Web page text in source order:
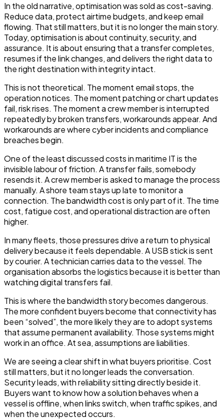
In the old narrative, optimisation was sold as cost-saving.
Reduce data, protect airtime budgets, and keep email
flowing. That still matters, but it is no longer the main story.
Today, optimisation is about continuity, security, and
assurance. It is about ensuring that a transfer completes,
resumes if the link changes, and delivers the right data to
the right destination with integrity intact.
This is not theoretical. The moment email stops, the
operation notices. The moment patching or chart updates
fail, risk rises. The moment a crew member is interrupted
repeatedly by broken transfers, workarounds appear. And
workarounds are where cyber incidents and compliance
breaches begin.
One of the least discussed costs in maritime IT is the
invisible labour of friction. A transfer fails, somebody
resends it. A crew member is asked to manage the process
manually. A shore team stays up late to monitor a
connection. The bandwidth cost is only part of it. The time
cost, fatigue cost, and operational distraction are often
higher.
In many fleets, those pressures drive a return to physical
delivery because it feels dependable. A USB stick is sent
by courier. A technician carries data to the vessel. The
organisation absorbs the logistics because it is better than
watching digital transfers fail.
This is where the bandwidth story becomes dangerous.
The more confident buyers become that connectivity has
been “solved”, the more likely they are to adopt systems
that assume permanent availability. Those systems might
work in an office. At sea, assumptions are liabilities.
We are seeing a clear shift in what buyers prioritise. Cost
still matters, but it no longer leads the conversation.
Security leads, with reliability sitting directly beside it.
Buyers want to know how a solution behaves when a
vessel is offline, when links switch, when traffic spikes, and
when the unexpected occurs.